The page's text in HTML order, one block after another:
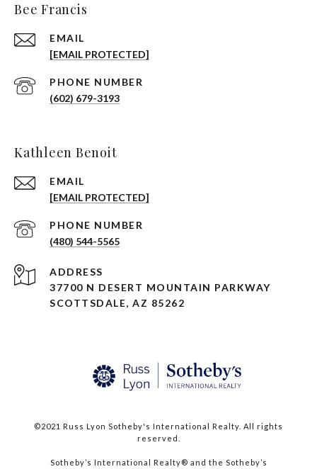
Bee Francis
EMAIL
[EMAIL PROTECTED]
PHONE NUMBER
(602) 679-3193
Kathleen Benoit
EMAIL
[EMAIL PROTECTED]
PHONE NUMBER
(480) 544-5565
ADDRESS
37700 N DESERT MOUNTAIN PARKWAY
SCOTTSDALE, AZ 85262
©2021 Russ Lyon Sotheby's International Realty. All rights
reserved.​​​​​​​
​​​​​​​Sotheby’s International Realty® and the Sotheby’s